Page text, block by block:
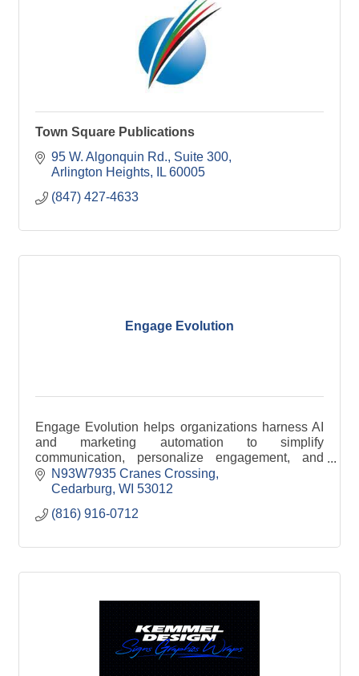
Town Square Publications
95 W. Algonquin Rd. Suite 300
Arlington Heights
IL 60005
(847) 427-4633
Engage Evolution
Engage Evolution helps organizations harness AI
and marketing automation to simplify
communication, personalize engagement, and
improve efficiency across email, SMS, and digital
channels.
N93W7935 Cranes Crossing
Cedarburg WI 53012
(816) 916-0712